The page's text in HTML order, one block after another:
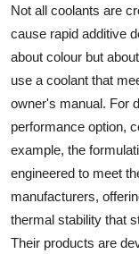
Not all coolants are
cause rapid additive
about colour but
use a coolant that
owner's manual. For
performance option,
example, the
engineered to meet
manufacturers,
thermal stability that
Their products are